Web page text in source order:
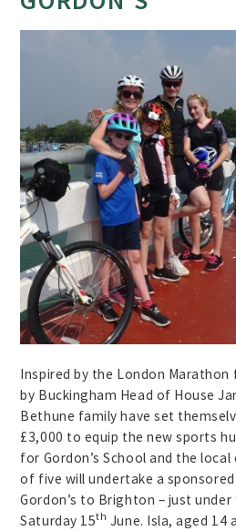
Inspired by the London Marathon
by Buckingham Head of House
Bethune family have set
£3,000 to equip the new sports
for Gordon’s School and the
of five will undertake a
Gordon’s to Brighton – just
Saturday 15th June. Isla, aged 14